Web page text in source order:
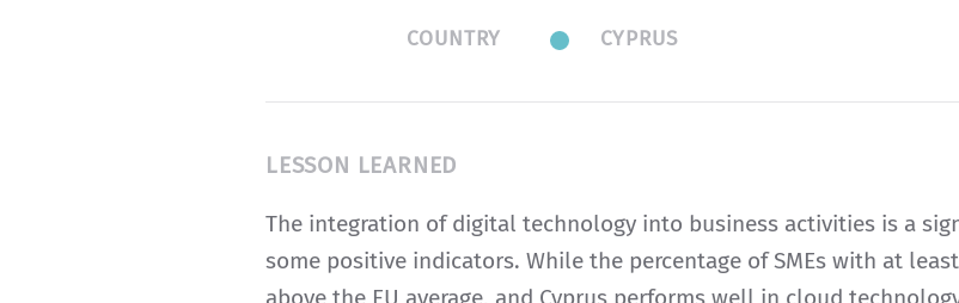
COUNTRY CYPRUS
LESSON LEARNED
The integration of digital technology into business activities is a
some positive indicators. While the percentage of SMEs with at